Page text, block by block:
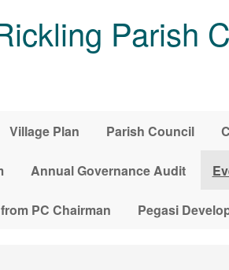
Parish
Village Plan Parish Council
Annual Governance Audit
PC Chairman Pegasi